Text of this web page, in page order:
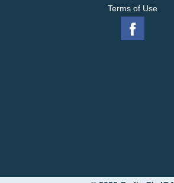
Terms of Use